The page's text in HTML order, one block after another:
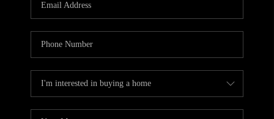
ABOUT PLACE
CONNECT
TOP AREAS
BLOG